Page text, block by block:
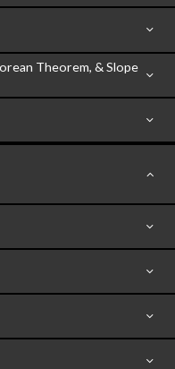
Theorem, & Slope